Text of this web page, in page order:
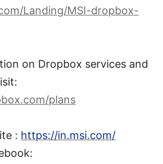
Landing/MSI-dropbox-
on Dropbox services and
plans
: https://in.msi.com/